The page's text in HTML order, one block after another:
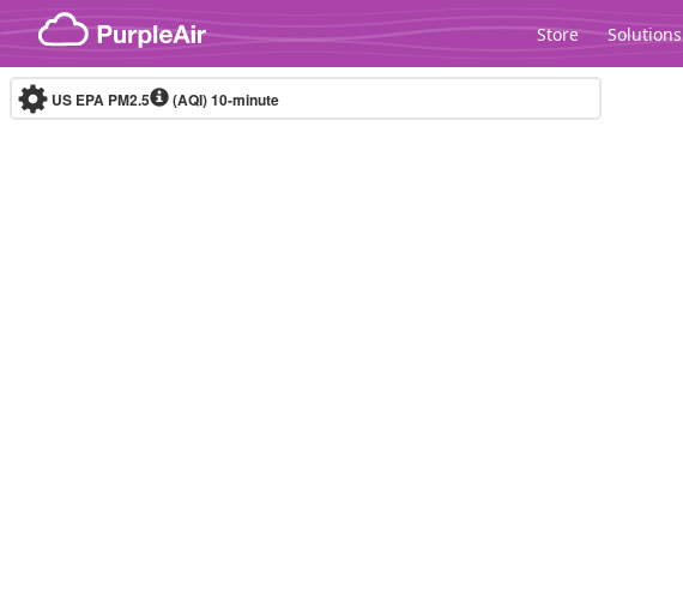
Skip to content
Store Solutions
US EPA PM2.5 (AQI)10-minute